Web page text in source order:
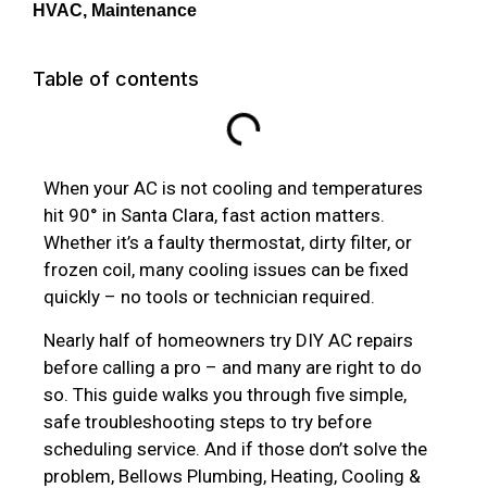
HVAC, Maintenance
Table of contents
When your AC is not cooling and temperatures
hit 90° in Santa Clara, fast action matters.
Whether it’s a faulty thermostat, dirty filter, or
frozen coil, many cooling issues can be fixed
quickly – no tools or technician required.
Nearly half of homeowners try DIY AC repairs
before calling a pro – and many are right to do
so. This guide walks you through five simple,
safe troubleshooting steps to try before
scheduling service. And if those don’t solve the
problem, Bellows Plumbing, Heating, Cooling &